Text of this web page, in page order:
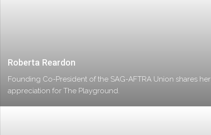
Roberta Reardon
Founding Co-President of the SAG-AFTRA Union shares her
appreciation for The Playground.